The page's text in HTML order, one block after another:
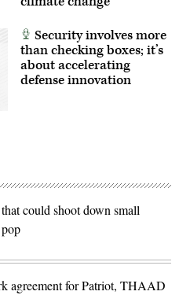
Security involves more
than checking boxes; it’s
about accelerating
defense innovation
could shoot down small
agreement for Patriot, THAAD